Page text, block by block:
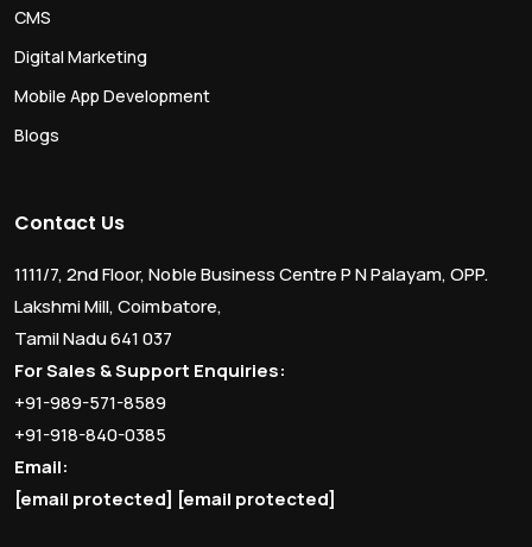
CMS
Digital Marketing
Mobile App Development
Blogs
Contact Us
1111/7, 2nd Floor, Noble Business Centre P N Palayam, OPP.
Lakshmi Mill, Coimbatore,
Tamil Nadu 641 037
For Sales & Support Enquiries:
+91-989-571-8589
+91-918-840-0385
Email:
[email protected] [email protected]